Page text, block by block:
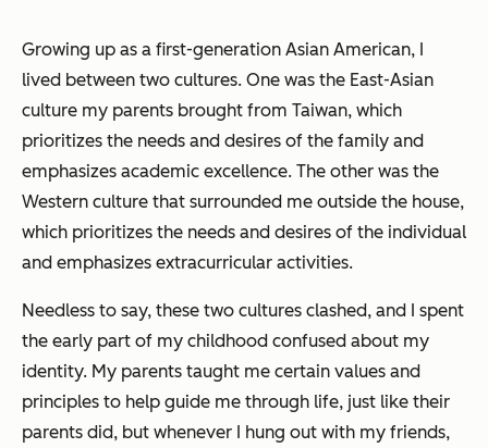
Growing up as a first-generation Asian American, I
lived between two cultures. One was the East-Asian
culture my parents brought from Taiwan, which
prioritizes the needs and desires of the family and
emphasizes academic excellence. The other was the
Western culture that surrounded me outside the house,
which prioritizes the needs and desires of the individual
and emphasizes extracurricular activities.
Needless to say, these two cultures clashed, and I spent
the early part of my childhood confused about my
identity. My parents taught me certain values and
principles to help guide me through life, just like their
parents did, but whenever I hung out with my friends,